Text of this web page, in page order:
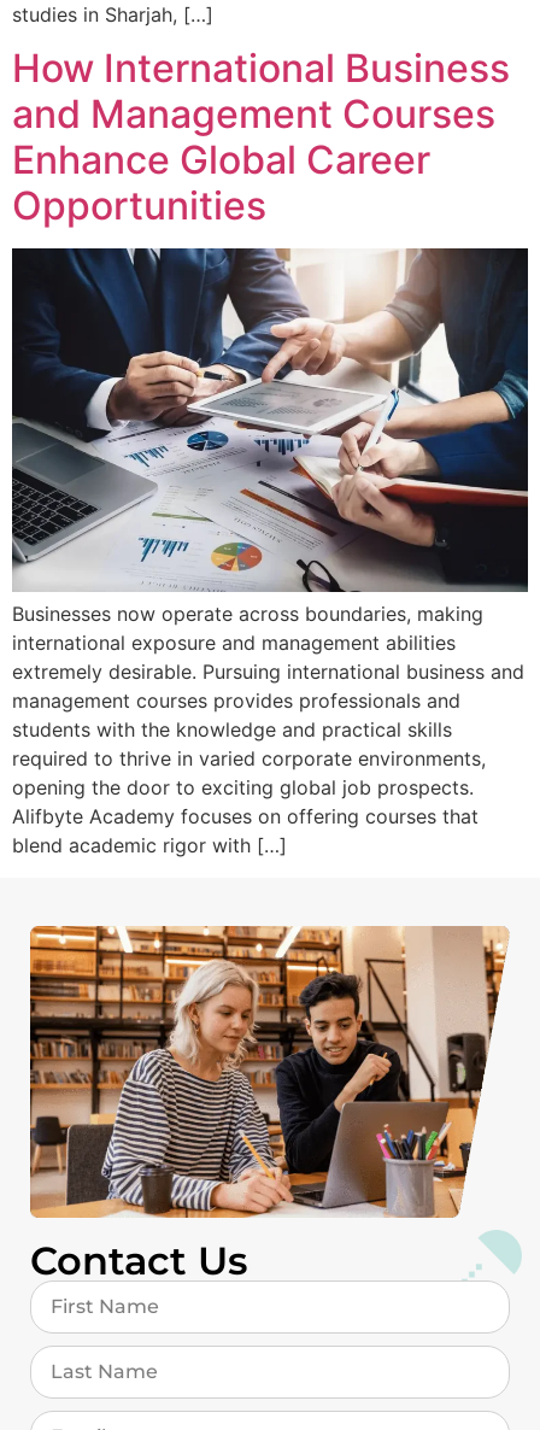
studies in Sharjah, […]
How International Business
and Management Courses
Enhance Global Career
Opportunities
Businesses now operate across boundaries, making
international exposure and management abilities
extremely desirable. Pursuing international business and
management courses provides professionals and
students with the knowledge and practical skills
required to thrive in varied corporate environments,
opening the door to exciting global job prospects.
Alifbyte Academy focuses on offering courses that
blend academic rigor with […]
Contact Us